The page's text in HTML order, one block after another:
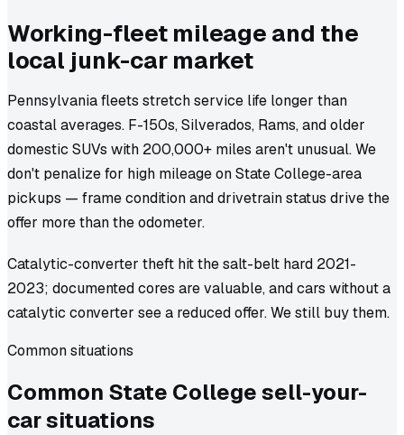
Working-fleet mileage and the
local junk-car market
Pennsylvania fleets stretch service life longer than
coastal averages. F-150s, Silverados, Rams, and older
domestic SUVs with 200,000+ miles aren't unusual. We
don't penalize for high mileage on State College-area
pickups — frame condition and drivetrain status drive the
offer more than the odometer.
Catalytic-converter theft hit the salt-belt hard 2021-
2023; documented cores are valuable, and cars without a
catalytic converter see a reduced offer. We still buy them.
Common situations
Common State Collegesell-your-
car situations